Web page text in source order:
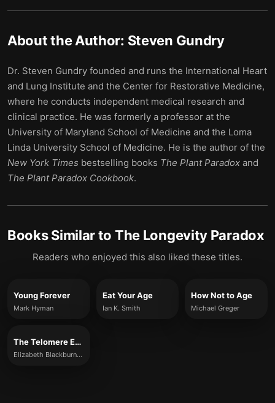
About the Author: Steven Gundry
Dr. Steven Gundry founded and runs the International Heart
and Lung Institute and the Center for Restorative Medicine,
where he conducts independent medical research and
clinical practice. He was formerly a professor at the
University of Maryland School of Medicine and the Loma
Linda University School of Medicine. He is the author of the
New York Times bestselling books The Plant Paradox and
The Plant Paradox Cookbook.
Books Similar to The Longevity Paradox
Readers who enjoyed this also liked these titles.
Young Forever
Mark Hyman
Eat Your Age
Ian K. Smith
How Not to Age
Michael Greger
The Telomere Effect
Elizabeth Blackburn and Elissa Epel